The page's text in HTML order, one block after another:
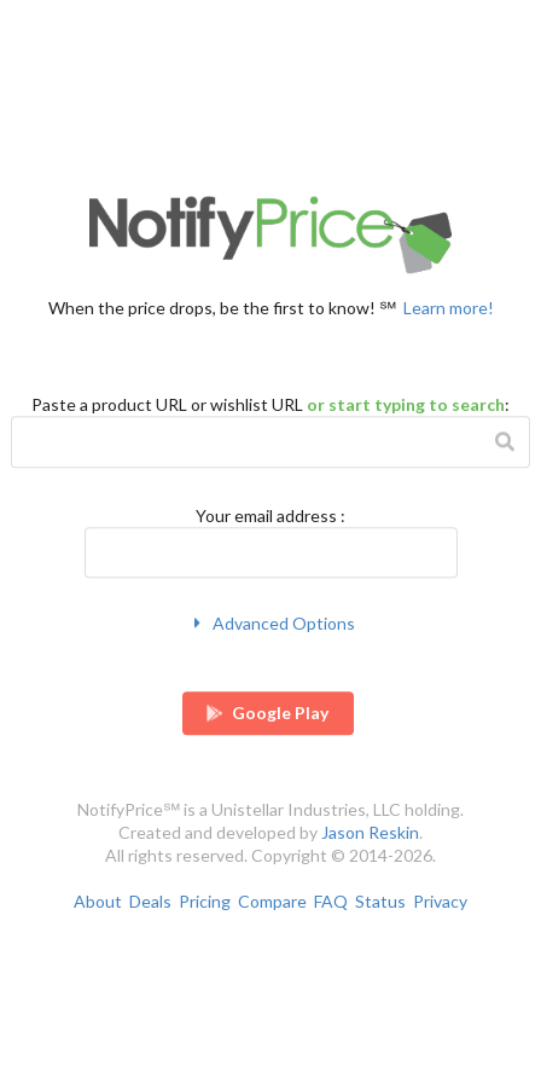
When the price drops, be the first to know! ℠ Learn more!
Paste a product URL or wishlist URL or start typing to search:
Your email address :
Advanced Options
Google Play
NotifyPrice℠ is a Unistellar Industries, LLC holding.
Created and developed byJason Reskin.
All rights reserved. Copyright © 2014-2026.
About Deals Pricing Compare FAQ Status Privacy